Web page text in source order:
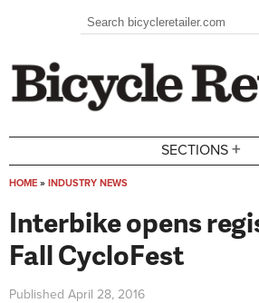
Search form
Search
SECTIONS +
HOME » INDUSTRY NEWS
Interbike opens
Fall CycloFest
Published April 28, 2016